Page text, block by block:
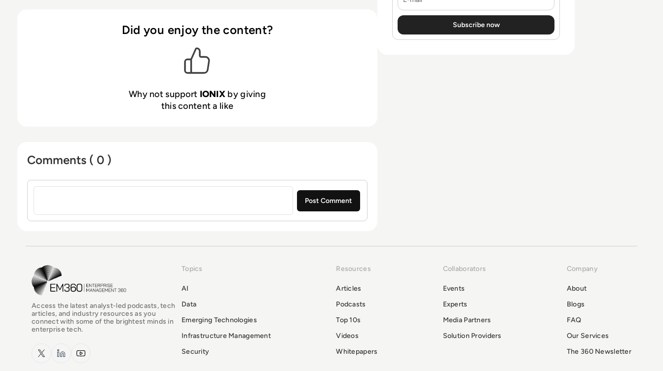
education, IONIX enables security teams to confidently innovate while
effectively prioritizing and resolving critical vulnerabilities.
Did you enjoy the content?
Why not support IONIX by giving
this content a like
Comments ( 0 )
Sign in to post a comment
EM360Tech Homepage
Access the latest analyst-led podcasts, tech
articles, and industry resources as you
connect with some of the brightest minds in
enterprise tech.
x.com LinkedInYouTube
Topics
AI
Data
Emerging Technologies
Infrastructure Management
Security
Resources
Articles
Podcasts
Top 10s
Videos
Whitepapers
Collaborators
Events
Experts
Media Partners
Solution Providers
Company
About
Blogs
FAQ
Our Services
The 360 Newsletter